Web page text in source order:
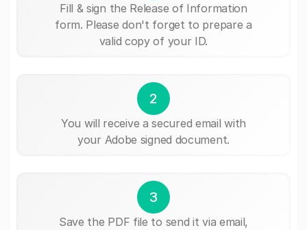
Fill & sign the Release of Information
form. Please don't forget to prepare a
valid copy of your ID.
2
You will receive a secured email with
your Adobe signed document.
3
Save the PDF file to send it via email,